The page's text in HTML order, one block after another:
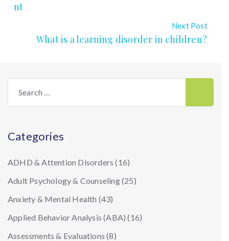
nt
Next Post
What is a learning disorder in children?
for:
Categories
ADHD & Attention Disorders (16)
Adult Psychology & Counseling(25)
Anxiety & Mental Health (43)
Applied Behavior Analysis (ABA) (16)
Assessments & Evaluations (8)